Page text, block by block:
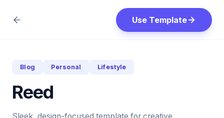
Use Template
Blog Personal Lifestyle
Reed